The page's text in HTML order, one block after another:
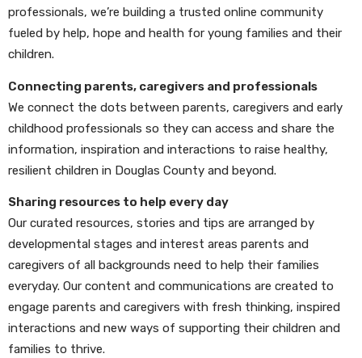
professionals, we’re building a trusted online community
fueled by help, hope and health for young families and their
children.
Connecting parents, caregivers and professionals
We connect the dots between parents, caregivers and early
childhood professionals so they can access and share the
information, inspiration and interactions to raise healthy,
resilient children in Douglas County and beyond.
Sharing resources to help every day
Our curated resources, stories and tips are arranged by
developmental stages and interest areas parents and
caregivers of all backgrounds need to help their families
everyday. Our content and communications are created to
engage parents and caregivers with fresh thinking, inspired
interactions and new ways of supporting their children and
families to thrive.